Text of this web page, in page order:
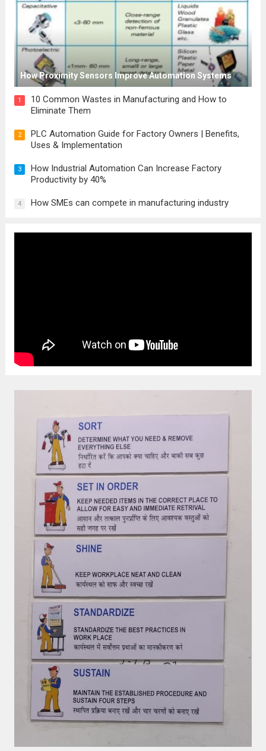
How Proximity Sensors Improve Automation Systems
1
10 Common Wastes in Manufacturing and How to
Eliminate Them
2
PLC Automation Guide for Factory Owners | Benefits,
Uses & Implementation
3
How Industrial Automation Can Increase Factory
Productivity by 40%
4 How SMEs can compete in manufacturing industry